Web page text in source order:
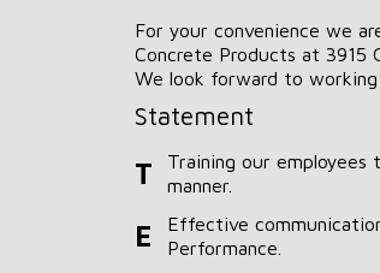
For your convenience we
Concrete Products at 3915
We look forward to
Statement
T
Training our
manner.
E
Effective
Performance.